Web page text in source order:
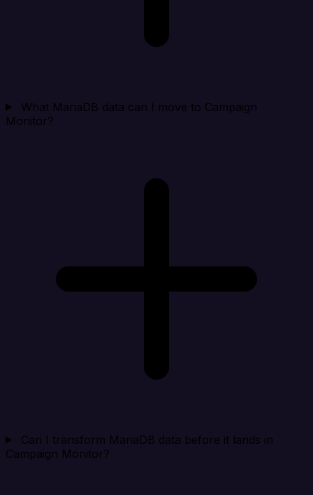
What MariaDB data can I move to Campaign
Monitor?
Can I transform MariaDB data before it lands in
Campaign Monitor?